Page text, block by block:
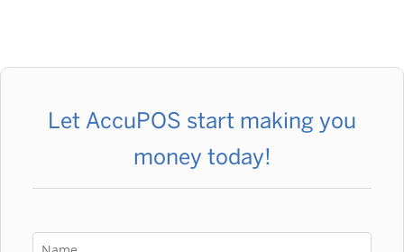
Let AccuPOS start making you
money today!